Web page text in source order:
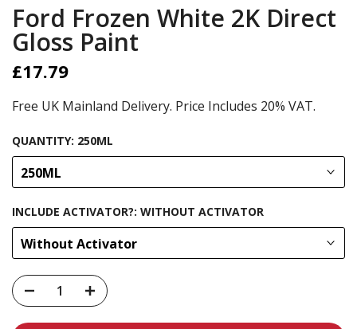
Ford Frozen White 2K Direct
Gloss Paint
£17.79
Free UK Mainland Delivery. Price Includes 20% VAT.
QUANTITY: 250ML
250ML
INCLUDE ACTIVATOR?: WITHOUT ACTIVATOR
Without Activator